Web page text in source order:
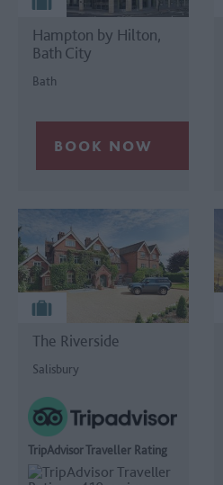
Hampton by Hilton,
Bath City
Bath
The Riverside
Salisbury
TripAdvisor Traveller Rating